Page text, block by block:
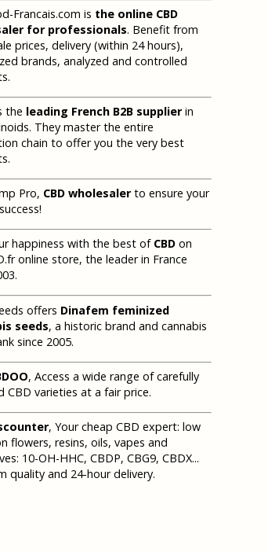
Francais.com is the online CBD
for professionals. Benefit from
prices, delivery (within 24 hours),
brands, analyzed and controlled
the leading French B2B supplierin
They master the entire
chain to offer you the very best
Pro, CBD wholesalerto ensure your
happiness with the best of CBD on
online store, the leader in France
offers Dinafem feminized
seeds, a historic brand and cannabis
since 2005.
, Access a wide range of carefully
CBD varieties at a fair price.
, Your cheap CBD expert: low
flowers, resins, oils, vapes and
10-OH-HHC, CBDP, CBG9, CBDX...
quality and 24-hour delivery.